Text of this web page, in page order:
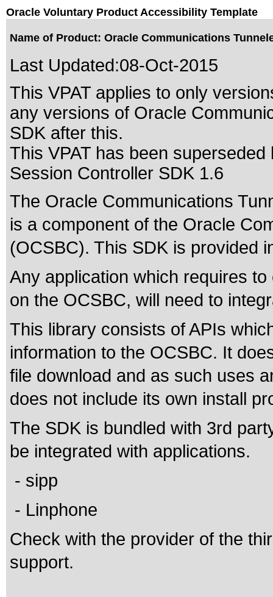
Oracle Voluntary Product Accessibility Template
Name of Product: Oracle Communications
Last Updated:08-Oct-2015
This VPAT applies to only
any versions of Oracle
SDK after this.
This VPAT has been
Session Controller SDK 1.6
The Oracle Communications
is a component of the Oracle
(OCSBC). This SDK is provided
Any application which requires
on the OCSBC, will need to
This library consists of APIs
information to the OCSBC. It
file download and as such uses
does not include its own install
The SDK is bundled with 3rd
be integrated with applications.
- sipp
- Linphone
Check with the provider of the
support.